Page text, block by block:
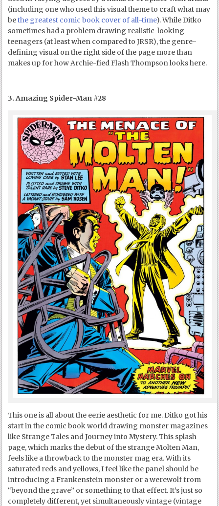
(including one who used this visual theme to craft what may
bethe greatest comic book cover of all-time). While Ditko
sometimes had a problem drawing realistic-looking
teenagers (at least when compared to JRSR), the genre-
defining visual on the right side of the page more than
makes up for how Archie-fied Flash Thompson looks here.
3. Amazing Spider-Man #28
This one is all about the eerie aesthetic for me. Ditko got his
start in the comic book world drawing monster magazines
like Strange Tales and Journey into Mystery. This splash
page, which marks the debut of the strange Molten Man,
feels like a throwback to the monster mag era. With its
saturated reds and yellows, I feel like the panel should be
introducing a Frankenstein monster or a werewolf from
“beyond the grave” or something to that effect. It’s just so
completely different, yet simultaneously vintage (vintage